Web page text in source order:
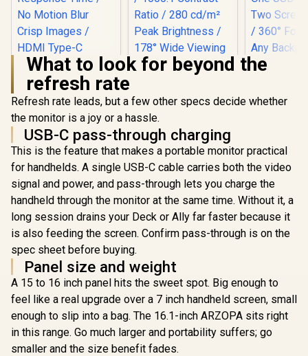
UPERFECT 23.8"
QLED Portable
Monitor / FHD (1920
x 1080) QLED
Display / 144Hz
Refresh Rate / 5ms
Response Time / No
Motion Blur Crisp
Images / HDMI
Type-C Instant
Setup / Photo
Editing Movie
Streaming Ready /
Dual-Screen
Workspace
Anywhere Anytime
2,999 In Stock
UPERFECT 18.4" 4K
QLED Portable
Monitor / 4K UHD
(3840x2160) QLED
Display / 120% sRGB
Colour Gamut /
1000:1 Contrast
Ratio / 280 cd/m²
Peak Brightness /
178° Wide Viewing
Angle / 16:9 Aspect
Ratio Display
R 4,299
IPS
One USB-
Two
Any
What to look for beyond the
refresh rate
Refresh rate leads, but a few other specs decide whether
the monitor is a joy or a hassle.
USB-C pass-through charging
This is the feature that makes a portable monitor practical
for handhelds. A single USB-C cable carries both the video
signal and power, and pass-through lets you charge the
handheld through the monitor at the same time. Without it, a
long session drains your Deck or Ally far faster because it
is also feeding the screen. Confirm pass-through is on the
spec sheet before buying.
Panel size and weight
A 15 to 16 inch panel hits the sweet spot. Big enough to
feel like a real upgrade over a 7 inch handheld screen, small
enough to slip into a bag. The 16.1-inch ARZOPA sits right
in this range. Go much larger and portability suffers; go
smaller and the size benefit fades.